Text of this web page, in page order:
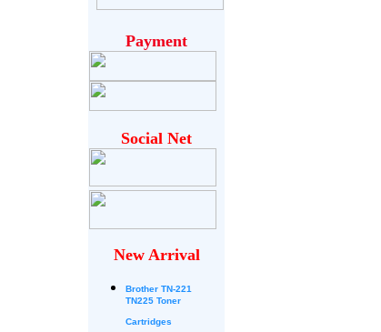
Payment
Social Net
New Arrival
Brother TN-221
TN225 Toner
Cartridges